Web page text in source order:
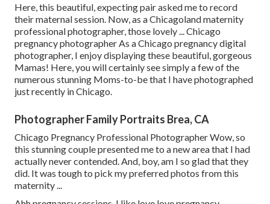
Here, this beautiful, expecting pair asked me to record
their maternal session. Now, as a Chicagoland maternity
professional photographer, those lovely ... Chicago
pregnancy photographer As a Chicago pregnancy digital
photographer, I enjoy displaying these beautiful, gorgeous
Mamas! Here, you will certainly see simply a few of the
numerous stunning Moms-to-be that I have photographed
just recently in Chicago.
Photographer Family Portraits Brea, CA
Chicago Pregnancy Professional Photographer Wow, so
this stunning couple presented me to a new area that I had
actually never contended. And, boy, am I so glad that they
did. It was tough to pick my preferred photos from this
maternity ...